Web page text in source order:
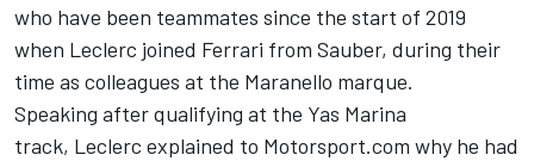
who have been teammates since the start of 2019
when Leclerc joined Ferrari from Sauber, during their
time as colleagues at the Maranello marque.
Speaking after qualifying at the Yas Marina
track, Leclerc explained to Motorsport.com why he had